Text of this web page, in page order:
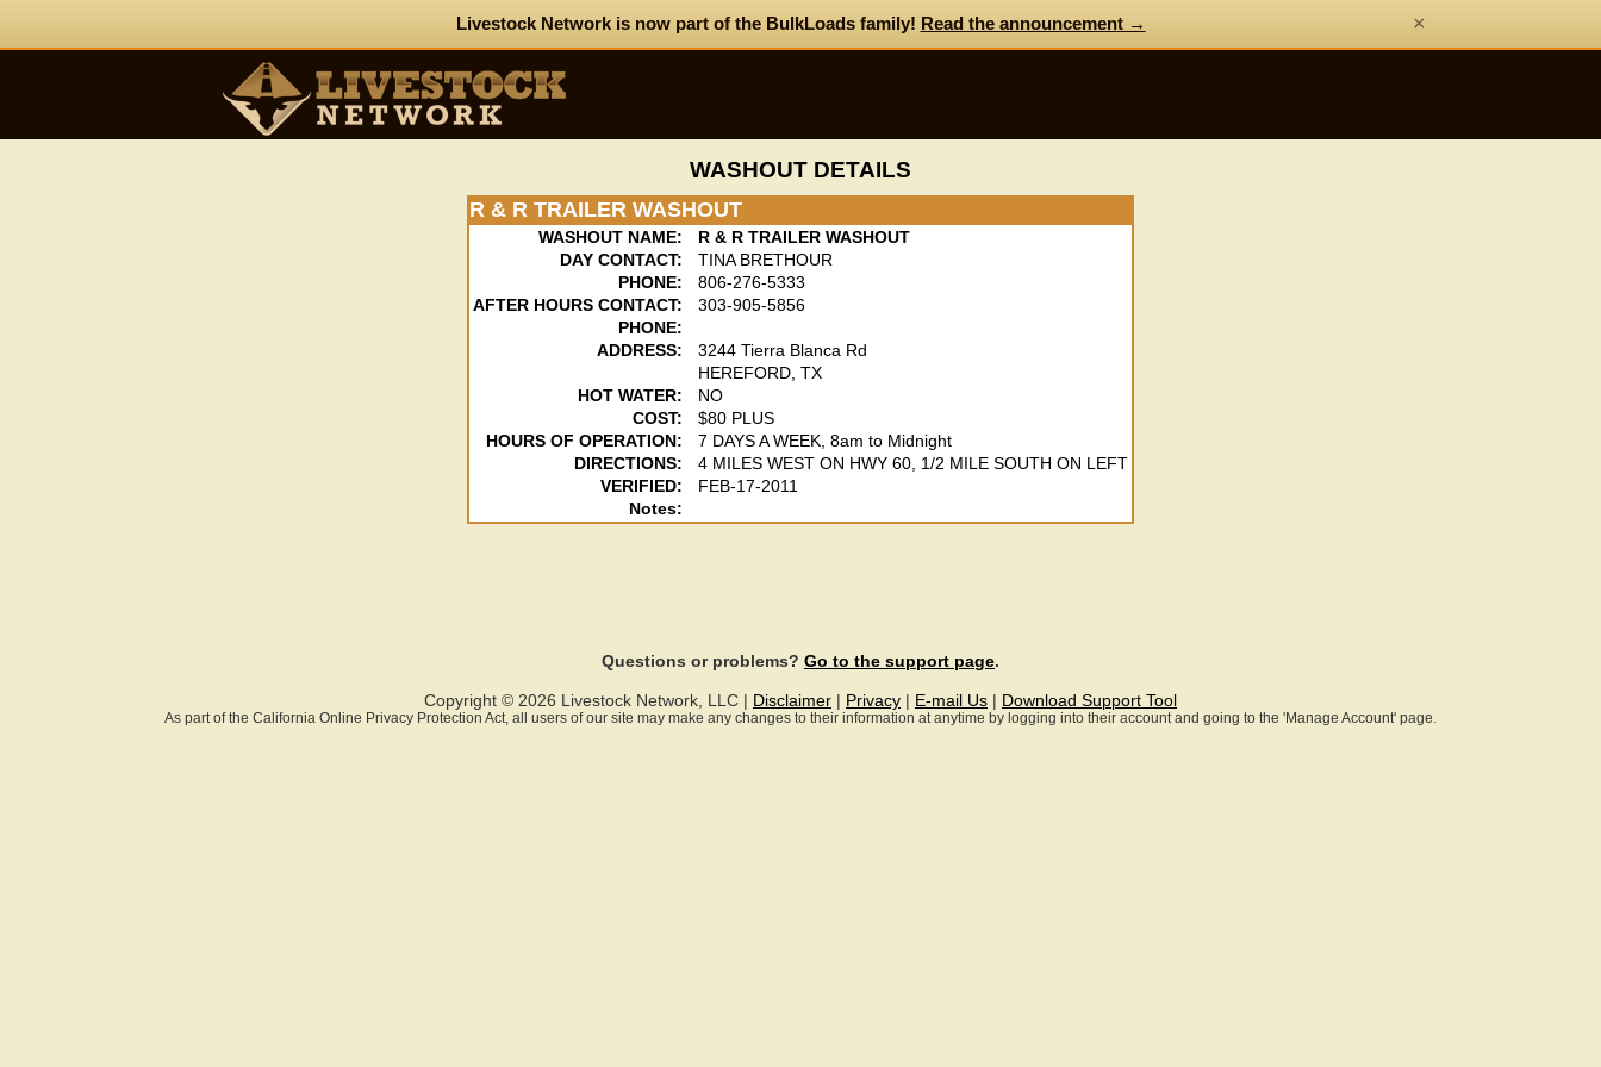
Livestock Network is now part of the BulkLoads family! Read the announcement → ×
WASHOUT DETAILS
R & R TRAILER WASHOUT
WASHOUT NAME:
R & R TRAILER WASHOUT
DAY CONTACT:
TINA BRETHOUR
PHONE:
806-276-5333
AFTER HOURS CONTACT:
303-905-5856
PHONE:
ADDRESS:
3244 Tierra Blanca Rd
HEREFORD, TX
HOT WATER:
NO
COST:
$80 PLUS
HOURS OF OPERATION:
7 DAYS A WEEK, 8am to Midnight
DIRECTIONS:
4 MILES WEST ON HWY 60, 1/2 MILE SOUTH ON LEFT
VERIFIED:
FEB-17-2011
Notes:
Questions or problems? Go to the support page.
Copyright © 2026 Livestock Network, LLC | Disclaimer Privacy E-mail Us Download Support Tool
As part of the California Online Privacy Protection Act, all users of our site may make any changes to their information at anytime by logging into their account and going to the 'Manage Account' page.